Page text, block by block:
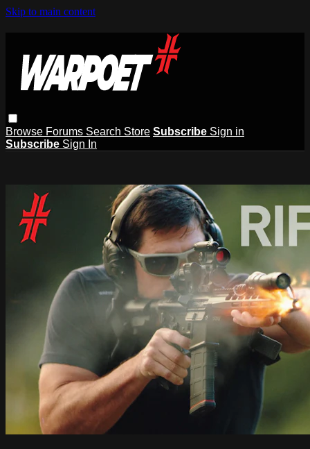
Skip to main content
Browse Forums Search Store Subscribe Sign in
Subscribe Sign In